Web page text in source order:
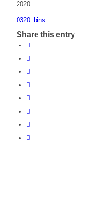
2020..
0320_bins
Share this entry